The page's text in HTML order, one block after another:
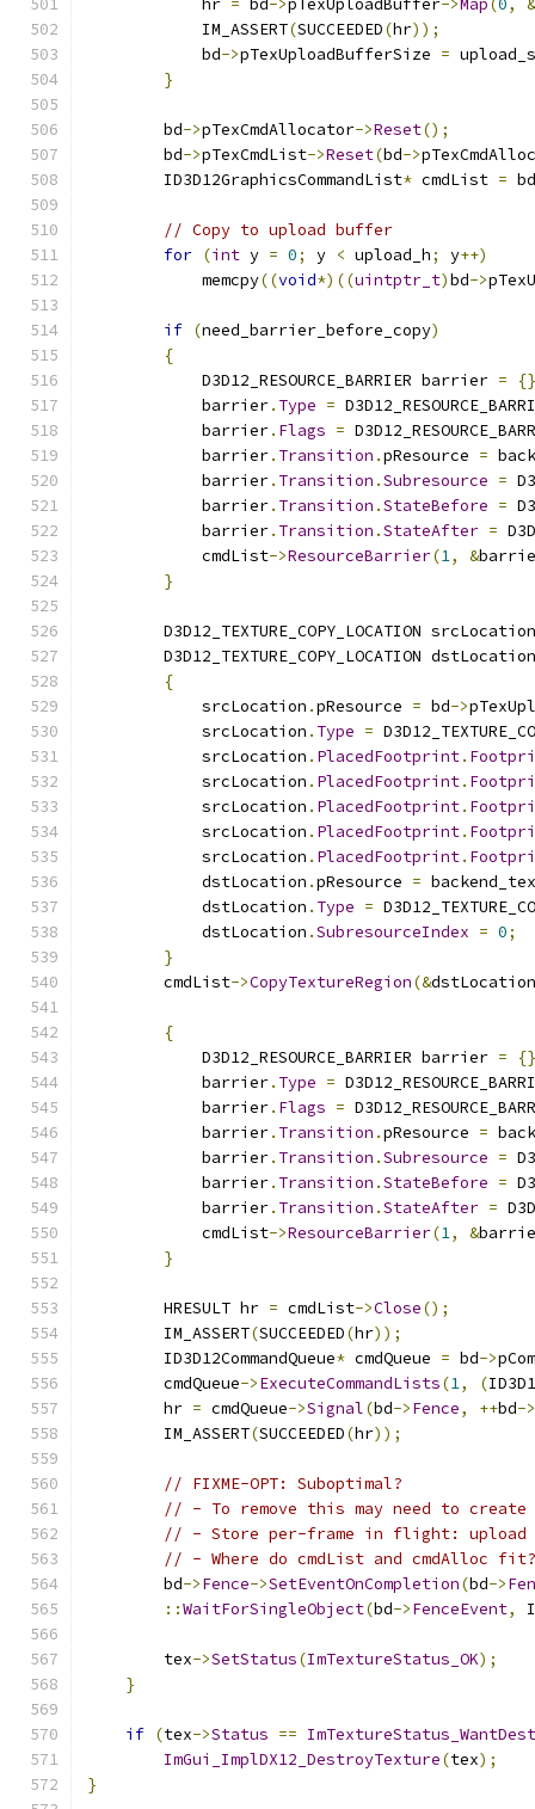
            hr
= bd->pTexUploadBuffer-> Map(0,
&
            IM_ASSERT
(SUCCEEDED(hr));
            bd
->pTexUploadBufferSize =
}
        bd
->pTexCmdAllocator->Reset();
        bd
->pTexCmdList->Reset(bd->
        ID3D12GraphicsCommandList
* cmdList = bd
// Copy to upload buffer
for (int y = 0; y < upload_h; y++)
            memcpy
((void*)((uintptr_t)bd->
if (need_barrier_before_copy)
{
            D3D12_RESOURCE_BARRIER barrier
=
            barrier
. Type =
            barrier
. Flags =
            barrier
. Transition .pResource =
            barrier
. Transition .Subresource =
            barrier
. Transition .StateBefore =
            barrier
. Transition .StateAfter =
            cmdList
->ResourceBarrier(1, &
}
D3D12_TEXTURE_COPY_LOCATION
D3D12_TEXTURE_COPY_LOCATION
{
            srcLocation
.pResource = bd->
            srcLocation
. Type =
            srcLocation
. PlacedFootprint.
            srcLocation
. PlacedFootprint.
            srcLocation
. PlacedFootprint.
            srcLocation
. PlacedFootprint.
            srcLocation
. PlacedFootprint.
            dstLocation
.pResource = backend_tex
            dstLocation
. Type =
            dstLocation
.SubresourceIndex = 0;
}
        cmdList
->CopyTextureRegion(&dstLocation
{
            D3D12_RESOURCE_BARRIER barrier
=
            barrier
. Type =
            barrier
. Flags =
            barrier
. Transition .pResource =
            barrier
. Transition .Subresource =
            barrier
. Transition .StateBefore =
            barrier
. Transition .StateAfter =
            cmdList
->ResourceBarrier(1, &
}
        HRESULT hr
= cmdList->Close();
        IM_ASSERT
(SUCCEEDED(hr));
        ID3D12CommandQueue
* cmdQueue = bd->
        cmdQueue
->ExecuteCommandLists(1, (
        hr
= cmdQueue->Signal(bd->Fence, ++bd->
        IM_ASSERT
(SUCCEEDED(hr));
// FIXME-OPT: Suboptimal?
// - To remove this may need to create
// - Store per-frame in flight: upload
// - Where do cmdList and cmdAlloc fit?
        bd
->Fence->SetEventOnCompletion(bd->
::WaitForSingleObject(bd->FenceEvent,
        tex
->SetStatus(ImTextureStatus_OK);
}
if (tex->Status ==
ImGui_ImplDX12_DestroyTexture(tex);
}